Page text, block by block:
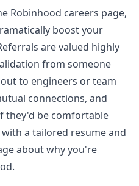
+ Timeline for Robinhood
contact from HR
online
tha
Interview Frontend
shared
but the
Just...
View Post
Robinhood careers page,
boost your
are valued highly
from someone
to engineers or team
connections, and
they'd be comfortable
a tailored resume and
about why you're
.